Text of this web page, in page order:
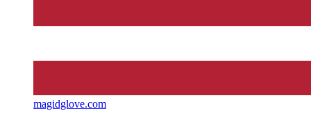
magidglove.com